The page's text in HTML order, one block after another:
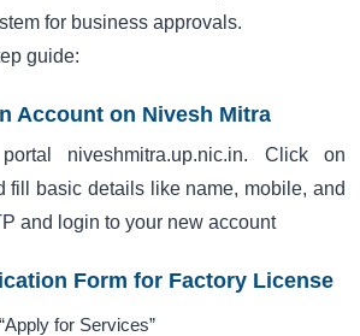
for business approvals.
guide:
Account on Nivesh Mitra
niveshmitra.up.nic.in. Click on
fill basic details like name, mobile, and
and login to your new account
Form for Factory License
for Services”